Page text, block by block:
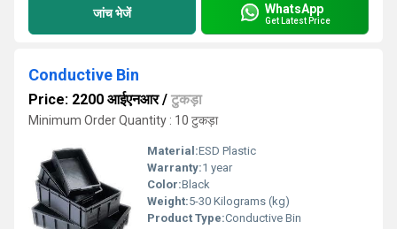
जांच भेजें WhatsApp
Get Latest Price
Conductive Bin
Price: 2200 आईएनआर/ टुकड़ा
Minimum Order Quantity : 10 टुकड़ा
Material:ESD Plastic
Warranty:1 year
Color:Black
Weight:5-30 Kilograms (kg)
Product Type:Conductive Bin